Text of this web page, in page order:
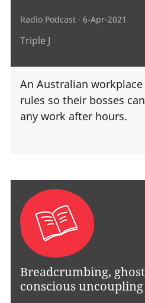
Radio Podcast · 6-Apr-2021
Triple J
An Australian
rules so their bosses
any work after hours.
Breadcrumbing,
conscious